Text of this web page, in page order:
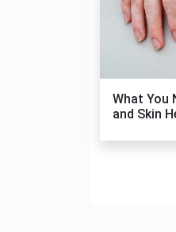
What You
and Skin